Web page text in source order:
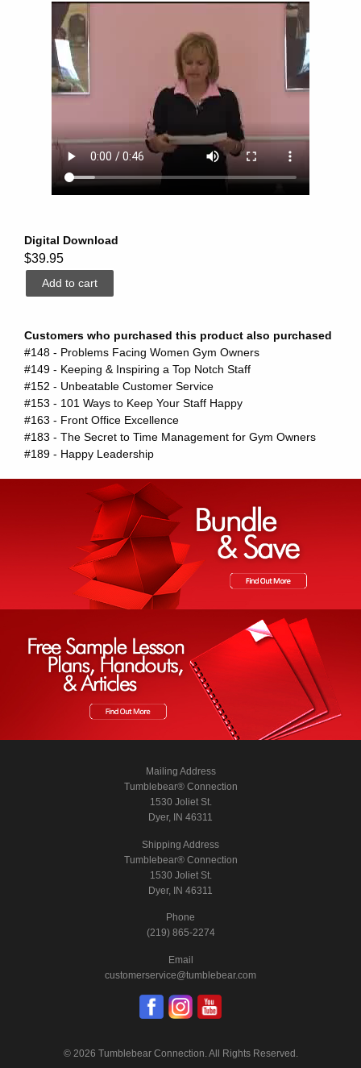
Digital Download
$39.95
Customers who purchased this product also purchased
#148 - Problems Facing Women Gym Owners
#149 - Keeping & Inspiring a Top Notch Staff
#152 - Unbeatable Customer Service
#153 - 101 Ways to Keep Your Staff Happy
#163 - Front Office Excellence
#183 - The Secret to Time Management for Gym Owners
#189 - Happy Leadership
Mailing Address
Tumblebear® Connection
1530 Joliet St.
Dyer, IN 46311
Shipping Address
Tumblebear® Connection
1530 Joliet St.
Dyer, IN 46311
Phone
(219) 865-2274
Email
customerservice@tumblebear.com
© 2026 Tumblebear Connection. All Rights Reserved.